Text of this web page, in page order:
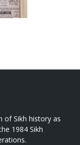
of Sikh history as
1984 Sikh